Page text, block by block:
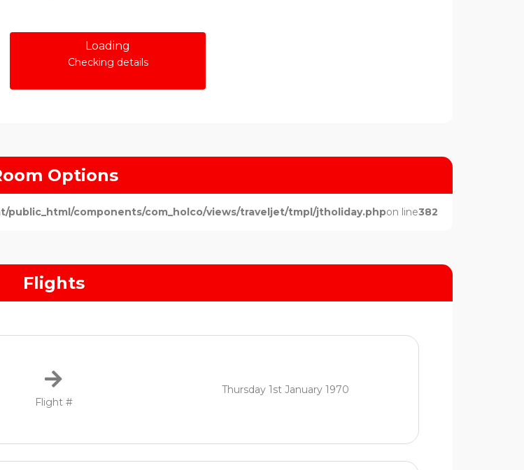
Loading
Checking details
Options
public_html/components/com_holco/views/traveljet/tmpl/jtholiday.phpon line382
Flights
Flight #
Thursday 1st January 1970